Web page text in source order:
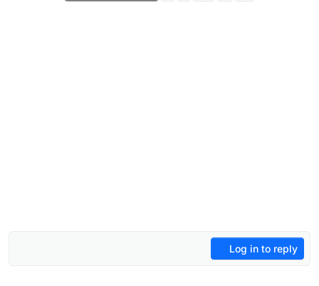
Log in to reply